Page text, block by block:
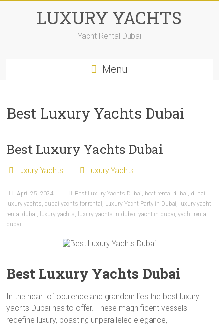
LUXURY YACHTS
Yacht Rental Dubai
Menu
Best Luxury Yachts Dubai
Best Luxury Yachts Dubai
Luxury Yachts Luxury Yachts
April 25, 2024 Best Luxury Yachts Dubai, boat rental dubai, dubai
luxury yachts, dubai yachts for rental , Luxury Yacht Party in Dubai, luxury yacht
rental dubai, luxury yachts, luxury yachts in dubai,yacht in dubai,yacht rental
dubai
Best Luxury Yachts Dubai
In the heart of opulence and grandeur lies the best luxury
yachts Dubai has to offer. These magnificent vessels
redefine luxury, boasting unparalleled elegance,